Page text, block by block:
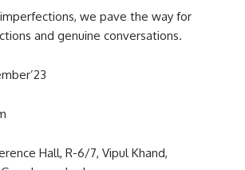
we pave the way for
and genuine conversations.
Hall, R-6/7, Vipul Khand,